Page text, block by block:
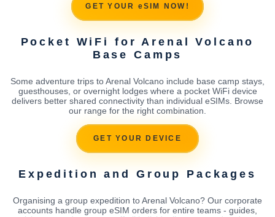
GET YOUR eSIM NOW!
Pocket WiFi for Arenal Volcano
Base Camps
Some adventure trips to Arenal Volcano include base camp stays,
guesthouses, or overnight lodges where a pocket WiFi device
delivers better shared connectivity than individual eSIMs. Browse
our range for the right combination.
GET YOUR DEVICE
Expedition and Group Packages
Organising a group expedition to Arenal Volcano? Our corporate
accounts handle group eSIM orders for entire teams - guides,